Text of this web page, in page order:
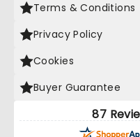
Terms & Conditions
Privacy Policy
Cookies
Buyer Guarantee
87